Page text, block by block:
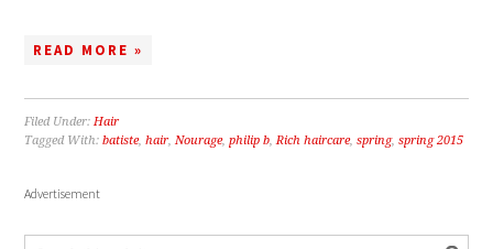
READ MORE »
Filed Under:Hair
Tagged With:batiste,hair,Nourage,philip b,Rich haircare,spring,spring 2015
Advertisement